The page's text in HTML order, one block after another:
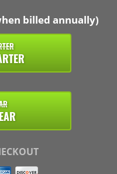
billed annually)